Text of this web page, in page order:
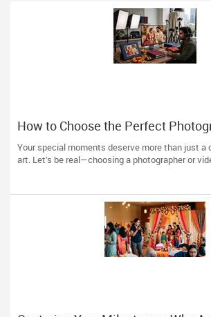
How to Choose the Perfect
Videographer in New Jersey
Your special moments deserve more than just
art. Let’s be real—choosing a photographer or